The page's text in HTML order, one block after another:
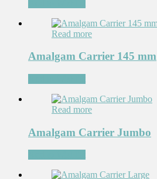
Read more
Amalgam Carrier 145 mm
Read more
Amalgam Carrier Jumbo